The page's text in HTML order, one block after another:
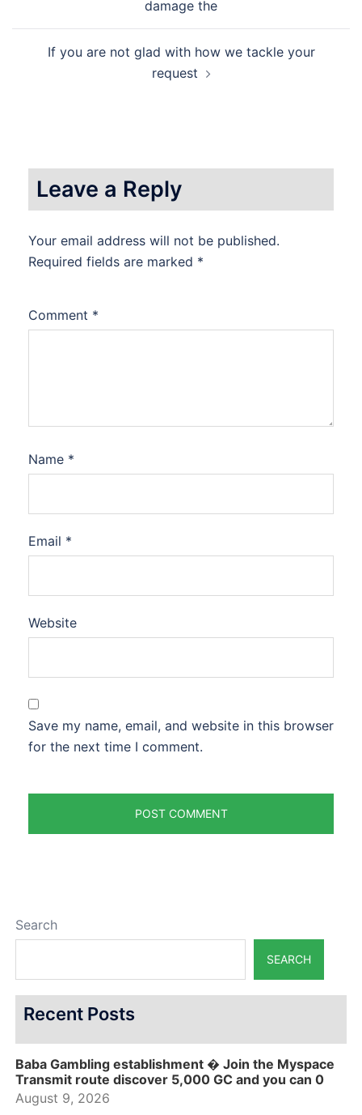
navigationdamage the
If you are not glad with how we tackle your
request
Leave a Reply
Your email address will not be published.
Required fields are marked *
Comment *
Name *
Email *
Website
Save my name, email, and website in this browser
for the next time I comment.
Search
SEARCH
Recent Posts
Baba Gambling establishment � Join the Myspace
Transmit route discover 5,000 GC and you can 0
August 9, 2026